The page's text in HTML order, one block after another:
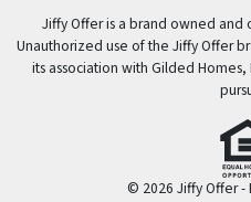
Jiffy Offer is a brand owned and
Unauthorized use of the Jiffy Offer
its association with Gilded
© 2026 Jiffy Offer